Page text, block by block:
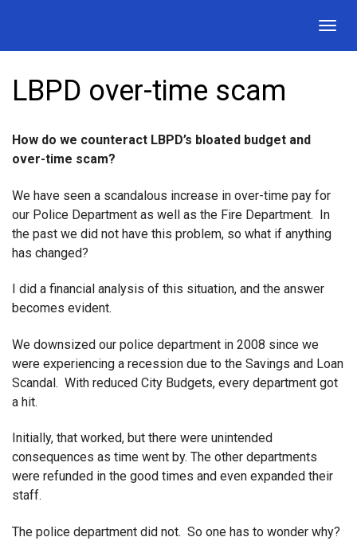
LBPD over-time scam
How do we counteract LBPD’s bloated budget and
over-time scam?
We have seen a scandalous increase in over-time pay for
our Police Department as well as the Fire Department. In
the past we did not have this problem, so what if anything
has changed?
I did a financial analysis of this situation, and the answer
becomes evident.
We downsized our police department in 2008 since we
were experiencing a recession due to the Savings and Loan
Scandal. With reduced City Budgets, every department got
a hit.
Initially, that worked, but there were unintended
consequences as time went by. The other departments
were refunded in the good times and even expanded their
staff.
The police department did not. So one has to wonder why?